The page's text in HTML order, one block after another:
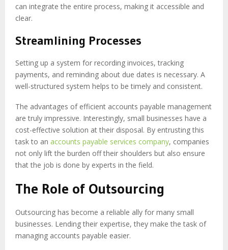
can integrate the entire process, making it accessible and
clear.
Streamlining Processes
Setting up a system for recording invoices, tracking
payments, and reminding about due dates is necessary. A
well-structured system helps to be timely and consistent.
The advantages of efficient accounts payable management
are truly impressive. Interestingly, small businesses have a
cost-effective solution at their disposal. By entrusting this
task to an accounts payable services company, companies
not only lift the burden off their shoulders but also ensure
that the job is done by experts in the field.
The Role of Outsourcing
Outsourcing has become a reliable ally for many small
businesses. Lending their expertise, they make the task of
managing accounts payable easier.